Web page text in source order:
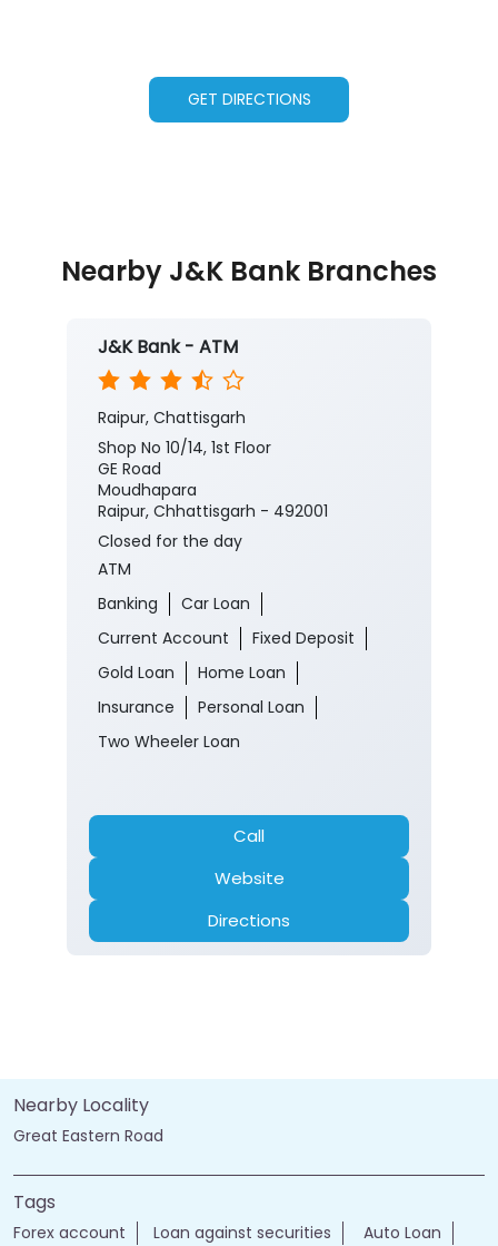
GET DIRECTIONS
Nearby J&K Bank Branches
J&K Bank - ATM
Raipur, Chattisgarh
Shop No 10/14, 1st Floor
GE Road
Moudhapara
Raipur, Chhattisgarh - 492001
Closed for the day
ATM
Banking
Car Loan
Current Account
Fixed Deposit
Gold Loan
Home Loan
Insurance
Personal Loan
Two Wheeler Loan
Call
Website
Directions
Nearby Locality
Great Eastern Road
Tags
Forex account Loan against securities
Auto Loan